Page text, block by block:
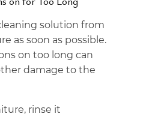
solution from
as soon as possible.
on too long can
damage to the
rinse it